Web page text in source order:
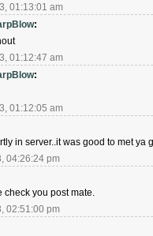
01:13:01 am
:
01:12:47 am
:
01:12:05 am
in server..it was good to met ya
04:26:24 pm
you post mate.
02:51:00 pm